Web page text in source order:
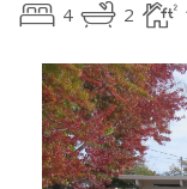
4 2